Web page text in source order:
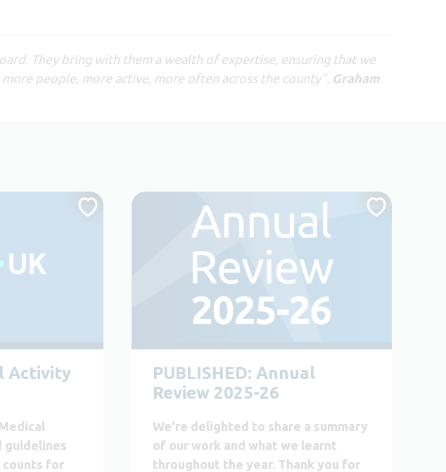
They bring with them a wealth of expertise, ensuring that we
people, more active, more often across the county”. Graham
Activity
guidelines
counts for
PUBLISHED: Annual
Review 2025-26
We're delighted to share a summary
of our work and what we learnt
throughout the year. Thank you for